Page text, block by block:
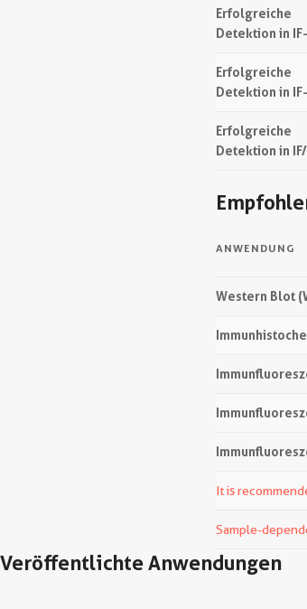
Erfolgreiche
Detektion in
Erfolgreiche
Detektion in
Erfolgreiche
Detektion in IF/
ANWENDUNG
Western Blot
It is
Sample-
Veröffentlichte Anwendungen